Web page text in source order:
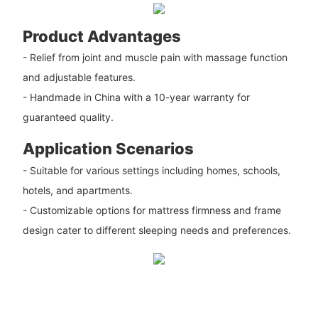
Product Advantages
- Relief from joint and muscle pain with massage function
and adjustable features.
- Handmade in China with a 10-year warranty for
guaranteed quality.
Application Scenarios
- Suitable for various settings including homes, schools,
hotels, and apartments.
- Customizable options for mattress firmness and frame
design cater to different sleeping needs and preferences.